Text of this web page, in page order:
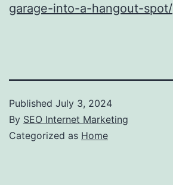
garage-into-a-hangout-spot/
Published July 3, 2024
By SEO Internet Marketing
Categorized as Home